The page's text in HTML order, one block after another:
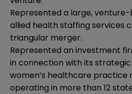
Represented a large,
allied health staffing services
triangular merger.
Represented an investment
in connection with its
women’s healthcare
operating in more than 12